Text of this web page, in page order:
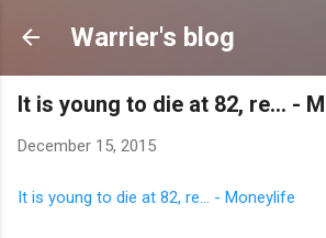
Skip to main content
Warrier's blog
It is young to die at 82, re… -
December 15, 2015
It is young to die at 82, re… - Moneylife